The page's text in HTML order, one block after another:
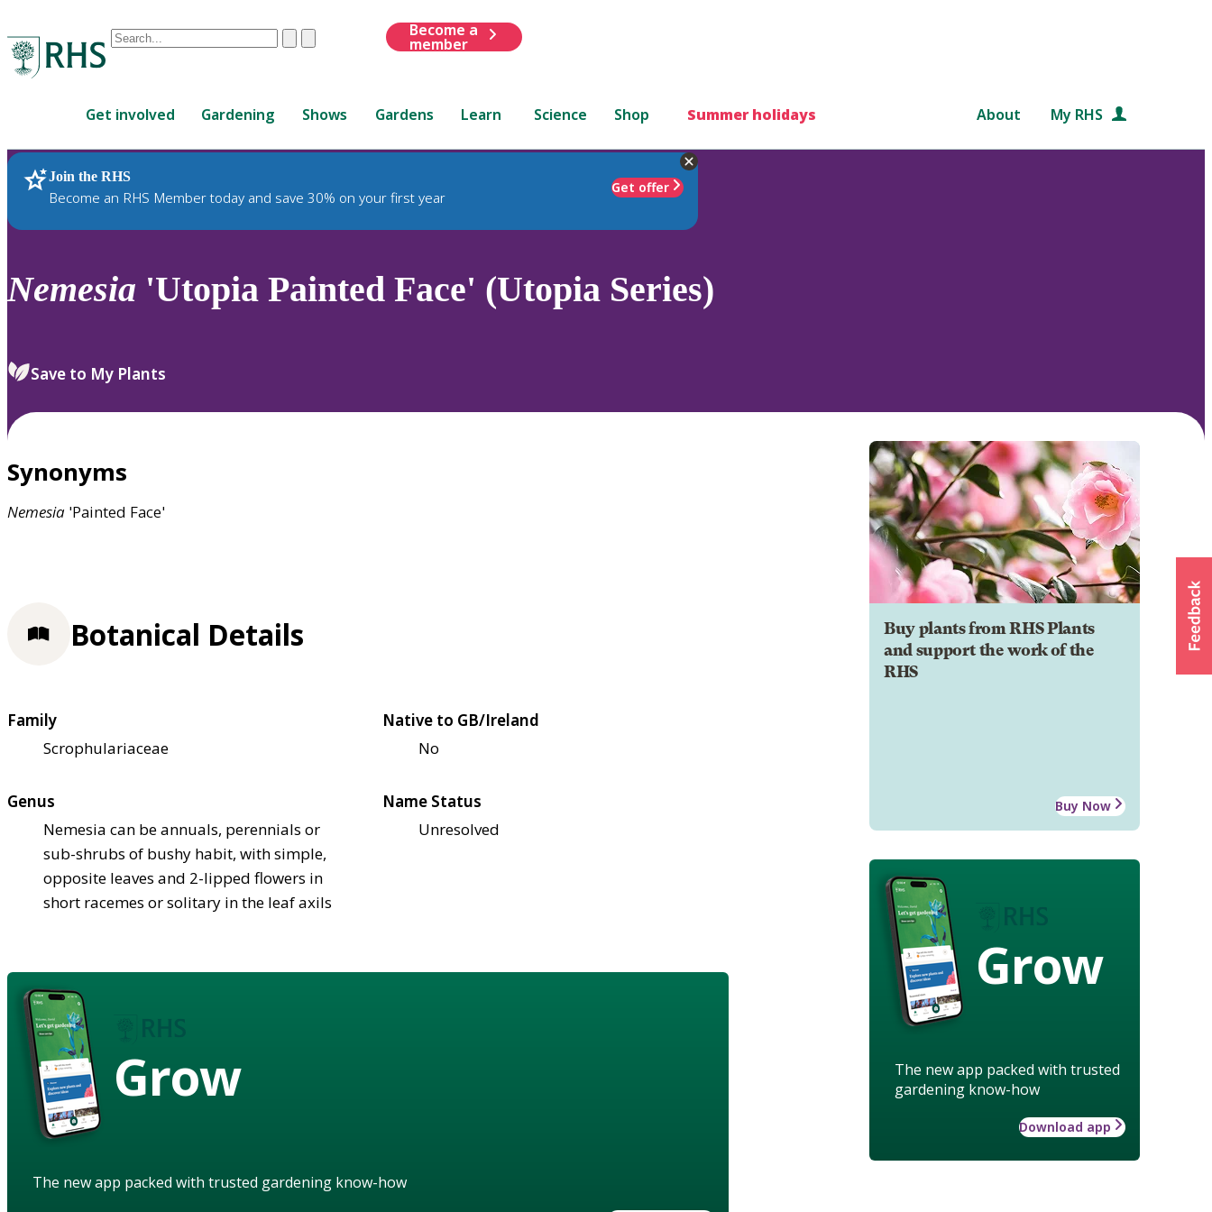
Conduct
are
up
and
down
to
review
select.
ClearSubmit
Become a
member
Get involved Gardening Shows Gardens Learn Science Shop Summer holidays About My RHS
Join the RHS
Become an RHS Member today and save 30% on your first year
Get offer
RHS Home Plants
Nemesia 'Utopia Painted Face' (Utopia Series)
Save to My Plants
Synonyms
Nemesia 'Painted Face'
Buy plants from RHS Plants
and support the work of the
RHS
Buy Now
Grow
The new app packed with trusted
gardening know-how
Download app
Botanical Details
Family
Scrophulariaceae
Native to GB/Ireland
No
Genus
Nemesia can be annuals, perennials or
sub-shrubs of bushy habit, with simple,
opposite leaves and 2-lipped flowers in
short racemes or solitary in the leaf axils
Name Status
Unresolved
Grow
The new app packed with trusted gardening know-how